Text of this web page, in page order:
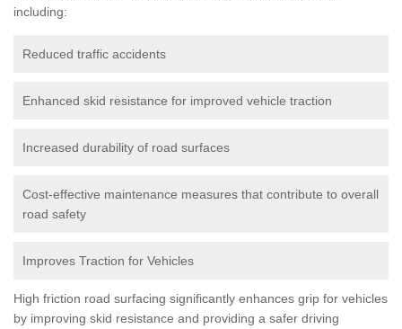
including:
Reduced traffic accidents
Enhanced skid resistance for improved vehicle traction
Increased durability of road surfaces
Cost-effective maintenance measures that contribute to overall
road safety
Improves Traction for Vehicles
High friction road surfacing significantly enhances grip for vehicles
by improving skid resistance and providing a safer driving